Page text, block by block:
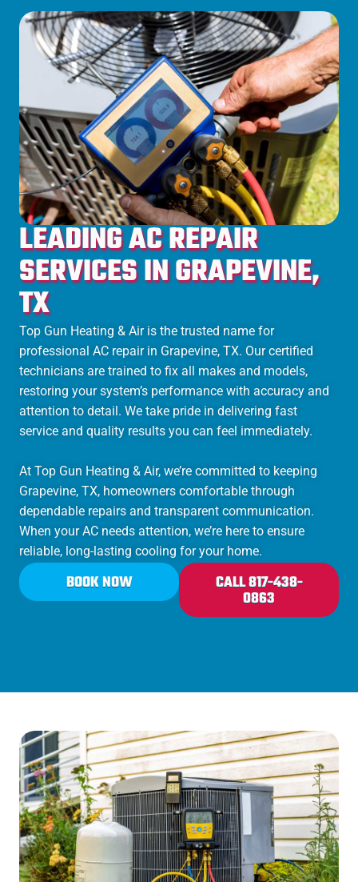
LEADING AC REPAIR
SERVICES IN GRAPEVINE,
TX
Top Gun Heating & Air is the trusted name for
professional AC repair in Grapevine, TX. Our certified
technicians are trained to fix all makes and models,
restoring your system’s performance with accuracy and
attention to detail. We take pride in delivering fast
service and quality results you can feel immediately.
At Top Gun Heating & Air, we’re committed to keeping
Grapevine, TX, homeowners comfortable through
dependable repairs and transparent communication.
When your AC needs attention, we’re here to ensure
reliable, long-lasting cooling for your home.
BOOK NOW CALL 817-438-
0863